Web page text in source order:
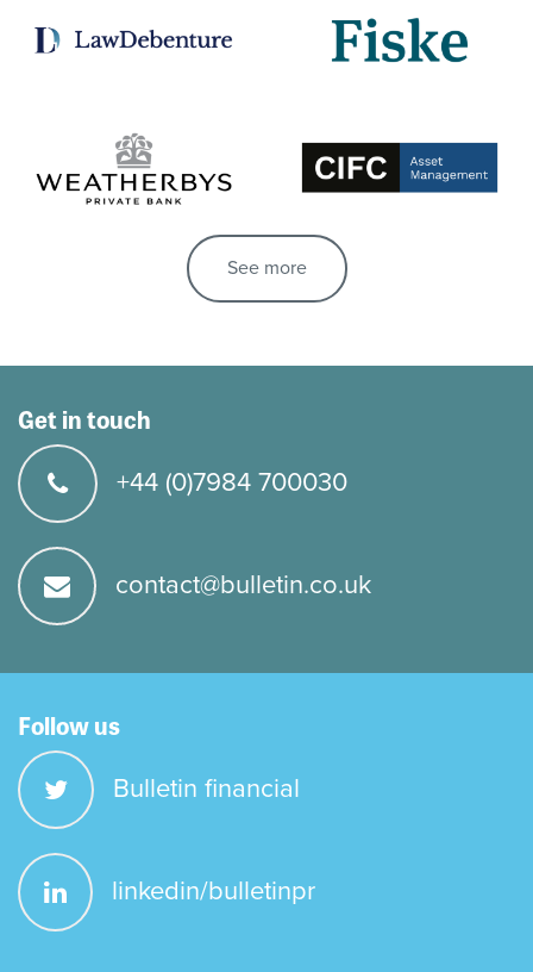
See more
Get in touch
+44 (0)7984 700030
contact@bulletin.co.uk
Follow us
Bulletin financial
linkedin/bulletinpr